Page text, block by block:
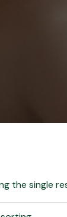
the single